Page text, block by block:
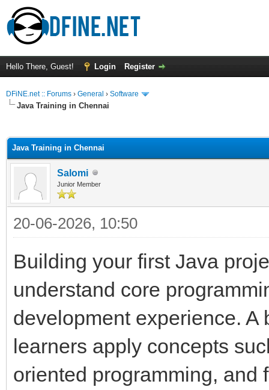
Hello There, Guest! Login Register
DFiNE.net :: Forums › General › Software
Java Training in Chennai
Java Training in Chennai
Salomi
Junior Member
20-06-2026, 10:50
Building your first Java
understand core
development experience.
learners apply concepts
oriented programming, and